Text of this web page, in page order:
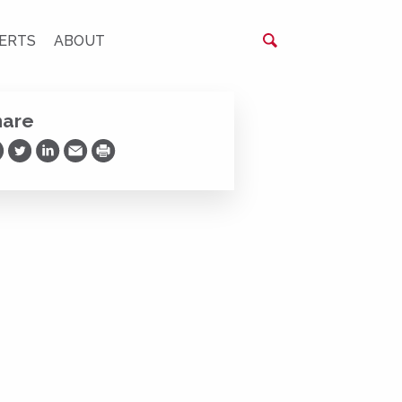
ABOUT
on Facebook
Share on Twitter
Share on LinkedIn
Share via Email
Print